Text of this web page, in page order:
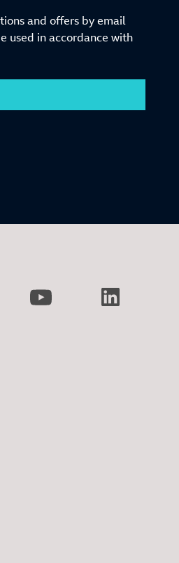
and offers by email
used in accordance with